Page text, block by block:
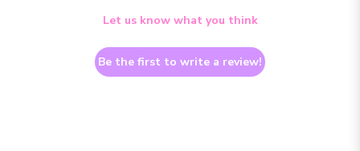
Let us know what you think
Be the first to write a review!